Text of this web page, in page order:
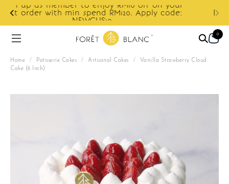
Enjoy cashback discount on next order.
0
Home / Patisserie Cakes / Artisanal Cakes /
Vanilla Strawberry Cloud
Cake (6 Inch)